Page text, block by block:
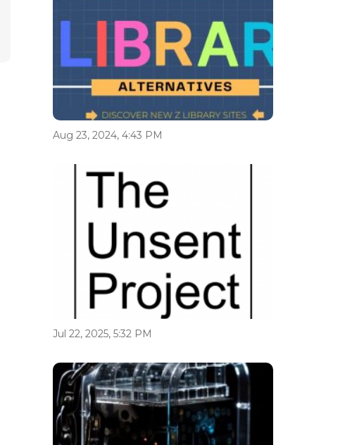
Aug 23, 2024, 4:43 PM
Jul 22, 2025, 5:32 PM